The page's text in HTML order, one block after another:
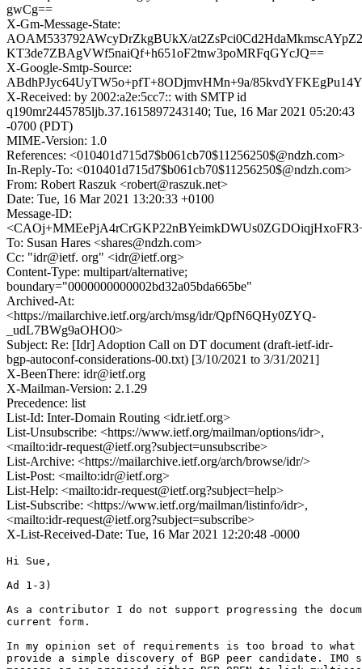
gwCg==
X-Gm-Message-State:
AOAM533792AWcyDrZkgBUkX/
KT3de7ZBAgVWf5naiQf+h651oF2tnw3poMRFqGYcJQ==
X-Google-Smtp-Source:
ABdhPJyc64UyTW5o+pfT+8ODjmvHMn+9a/
X-Received: by 2002:a2e:5cc7:: with SMTP id
q190mr2445785ljb.37.1615897243140; Tue, 16 Mar 2021 05:20:43
-0700 (PDT)
MIME-Version: 1.0
References: <010401d715d7$b061cb70$11256250$@ndzh.com>
In-Reply-To: <010401d715d7$b061cb70$11256250$@ndzh.com>
From: Robert Raszuk <robert@raszuk.net>
Date: Tue, 16 Mar 2021 13:20:33 +0100
Message-ID:
To: Susan Hares <shares@ndzh.com>
Cc: "idr@ietf. org" <idr@ietf.org>
Content-Type: multipart/alternative;
boundary="0000000000002bd32a05bda665be"
Archived-At:
<https://mailarchive.ietf.org/arch/msg/idr/QpfN6QHy0ZYQ-
_udL7BWg9aOHO0>
Subject: Re: [Idr] Adoption Call on DT document (draft-ietf-idr-
bgp-autoconf-considerations-00.txt) [3/10/2021 to 3/31/2021]
X-BeenThere: idr@ietf.org
X-Mailman-Version: 2.1.29
Precedence: list
List-Id: Inter-Domain Routing <idr.ietf.org>
List-Unsubscribe: <https://www.ietf.org/mailman/options/idr>,
<mailto:idr-request@ietf.org?subject=unsubscribe>
List-Archive: <https://mailarchive.ietf.org/arch/browse/idr/>
List-Post: <mailto:idr@ietf.org>
List-Help: <mailto:idr-request@ietf.org?subject=help>
List-Subscribe: <https://www.ietf.org/mailman/listinfo/idr>,
<mailto:idr-request@ietf.org?subject=subscribe>
X-List-Received-Date: Tue, 16 Mar 2021 12:20:48 -0000
Hi Sue,
Ad 1-3)
As a contributor I do not support progressing the
current form.
In my opinion set of requirements is too broad to
provide a simple discovery of BGP peer candidate. IMO